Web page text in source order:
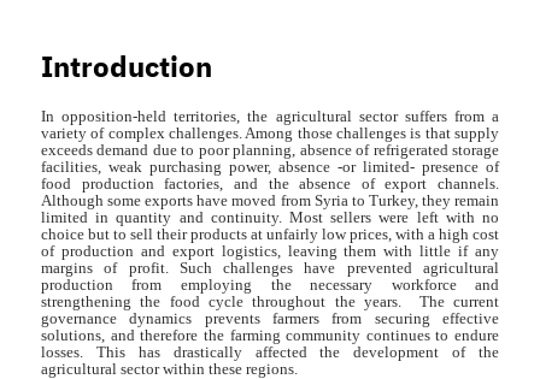
Introduction
In opposition-held territories, the agricultural sector suffers from a
variety of complex challenges. Among those challenges is that supply
exceeds demand due to poor planning, absence of refrigerated storage
facilities, weak purchasing power, absence -or limited- presence of
food production factories, and the absence of export channels.
Although some exports have moved from Syria to Turkey, they remain
limited in quantity and continuity. Most sellers were left with no
choice but to sell their products at unfairly low prices, with a high cost
of production and export logistics, leaving them with little if any
margins of profit. Such challenges have prevented agricultural
production from employing the necessary workforce and
strengthening the food cycle throughout the years. The current
governance dynamics prevents farmers from securing effective
solutions, and therefore the farming community continues to endure
losses. This has drastically affected the development of the
agricultural sector within these regions.